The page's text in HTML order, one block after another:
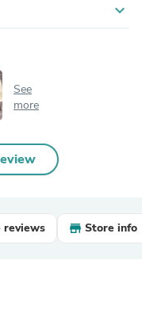
expand_more
See
more
Store info